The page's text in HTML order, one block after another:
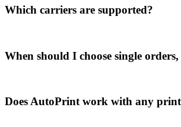
Which carriers are supported?
When should I choose single
Does AutoPrint work with any